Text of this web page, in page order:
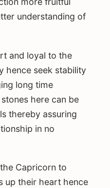
understanding of
and loyal to the
hence seek stability
long time
here can be
thereby assuring
in no
Capricorn to
up their heart hence